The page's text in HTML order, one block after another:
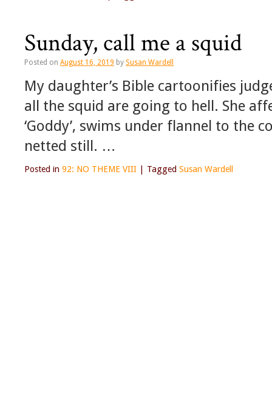
Sunday, call me a squid
Posted on August 16, 2019 by Susan Wardell
My daughter’s Bible cartoonifies
all the squid are going to hell. She
‘Goddy’, swims under flannel to the
netted still. …
Posted in 92: NO THEME VIII Tagged Susan Wardell